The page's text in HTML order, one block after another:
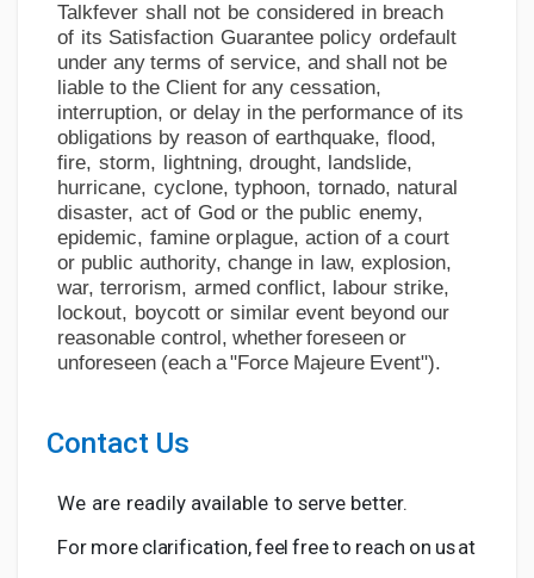
Talkfever shall not be considered in breach
of its Satisfaction Guarantee policy ordefault
under any terms of service, and shall not be
liable to the Client for anycessation,
interruption, or delay in the performance of its
obligations by reason of earthquake, flood,
fire, storm, lightning, drought, landslide,
hurricane, cyclone, typhoon, tornado, natural
disaster, act of God or the public enemy,
epidemic, famine orplague, action of a court
or public authority, change in law, explosion,
war, terrorism, armed conflict, labour strike,
lockout, boycott or similar event beyond our
reasonable control, whetherforeseen or
unforeseen (each a"Force Majeure Event").
Contact Us
We are readily available to serve better.
For more clarification,feel freeto reach on usat